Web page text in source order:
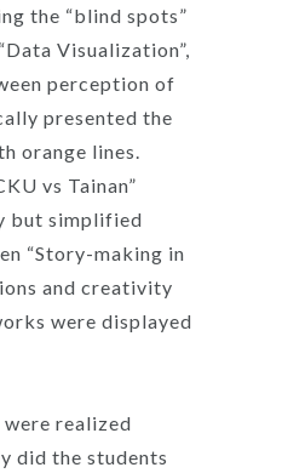
the “blind spots”
Visualization”,
perception of
presented the
orange lines.
vs Tainan”
but simplified
“Story-making in
and creativity
were displayed
realized
did the students